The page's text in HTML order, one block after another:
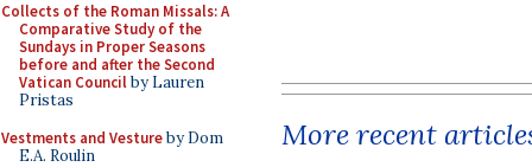
Collects of the Roman Missals: A
Comparative Study of the
Sundays in Proper Seasons
before and after the Second
Vatican Councilby Lauren
Pristas
Vestments and Vestureby Dom
E.A. Roulin
More recent